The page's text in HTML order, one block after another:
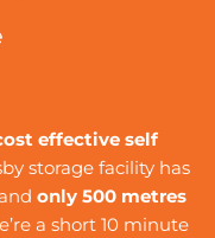
effective self
storage facility has
only 500 metres
a short 10 minute